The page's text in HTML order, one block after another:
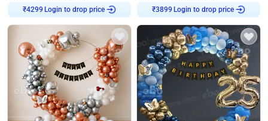
₹4299
Login to drop price
₹3899
Login to drop price